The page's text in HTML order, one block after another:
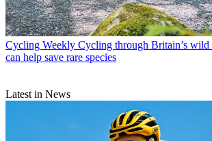
Cycling Weekly Cycling through Britain’s wild
can help save rare species
Latest in News